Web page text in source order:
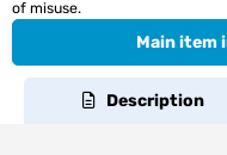
of misuse.
Main item
Description